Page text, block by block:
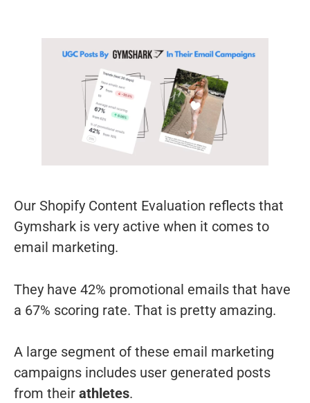
Our Shopify Content Evaluation reflects that
Gymshark is very active when it comes to
email marketing.
They have 42% promotional emails that have
a 67% scoring rate. That is pretty amazing.
A large segment of these email marketing
campaigns includes user generated posts
from their athletes.